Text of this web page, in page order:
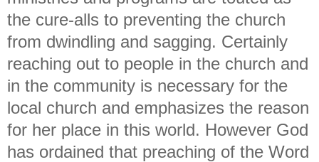
the cure-alls to preventing the church
from dwindling and sagging. Certainly
reaching out to people in the church and
in the community is necessary for the
local church and emphasizes the reason
for her place in this world. However God
has ordained that preaching of the Word